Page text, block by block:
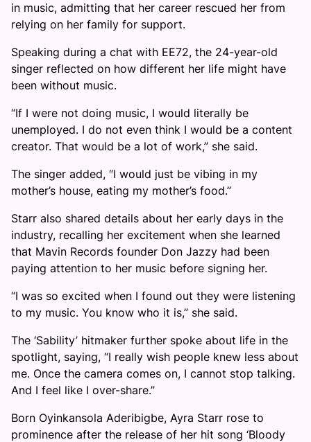
in music, admitting that her career rescued her from
relying on her family for support.
Speaking during a chat with EE72, the 24-year-old
singer reflected on how different her life might have
been without music.
“If I were not doing music, I would literally be
unemployed. I do not even think I would be a content
creator. That would be a lot of work,” she said.
The singer added, “I would just be vibing in my
mother’s house, eating my mother’s food.”
Starr also shared details about her early days in the
industry, recalling her excitement when she learned
that Mavin Records founder Don Jazzy had been
paying attention to her music before signing her.
“I was so excited when I found out they were listening
to my music. You know who it is,” she said.
The ‘Sability’ hitmaker further spoke about life in the
spotlight, saying, “I really wish people knew less about
me. Once the camera comes on, I cannot stop talking.
And I feel like I over-share.”
Born Oyinkansola Aderibigbe, Ayra Starr rose to
prominence after the release of her hit song ‘Bloody